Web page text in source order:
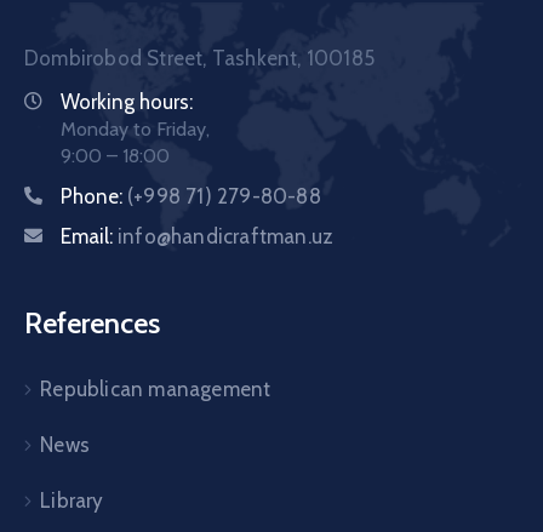
Dombirobod Street, Tashkent, 100185
Working hours:
Monday to Friday,
9:00 – 18:00
Phone: (+998 71) 279-80-88
Email: info@handicraftman.uz
References
Republican management
News
Library